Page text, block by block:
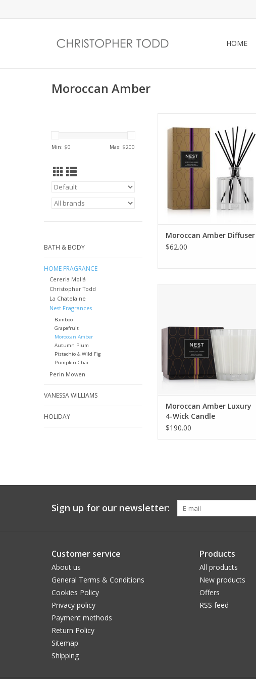
HOME
Moroccan Amber
Min: $0 Max: $200
BATH & BODY
HOME FRAGRANCE
Cereria Mollá
Christopher Todd
La Chatelaine
Nest Fragrances
Bamboo
Grapefruit
Moroccan Amber
Autumn Plum
Pistachio & Wild Fig
Pumpkin Chai
Perin Mowen
VANESSA WILLIAMS
HOLIDAY
with this Reed Diffuser featuring
Moroccan amber, sweet
patchouli, heliotrope, and
bergamot with a hint of
eucalyptus. Matches not
required.
ADD TO CART
Moroccan Amber Diffuser
$62.00
bergamot with a hint of
eucalyptus.
ADD TO CART
Moroccan Amber Luxury
4-Wick Candle
$190.00
Sign up for our newsletter:
Customer service
About us
General Terms & Conditions
Cookies Policy
Privacy policy
Payment methods
Return Policy
Sitemap
Shipping
Products
All products
New products
Offers
RSS feed